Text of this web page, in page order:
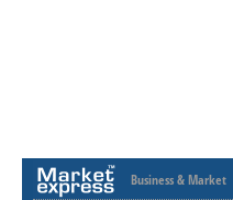
Business & Market